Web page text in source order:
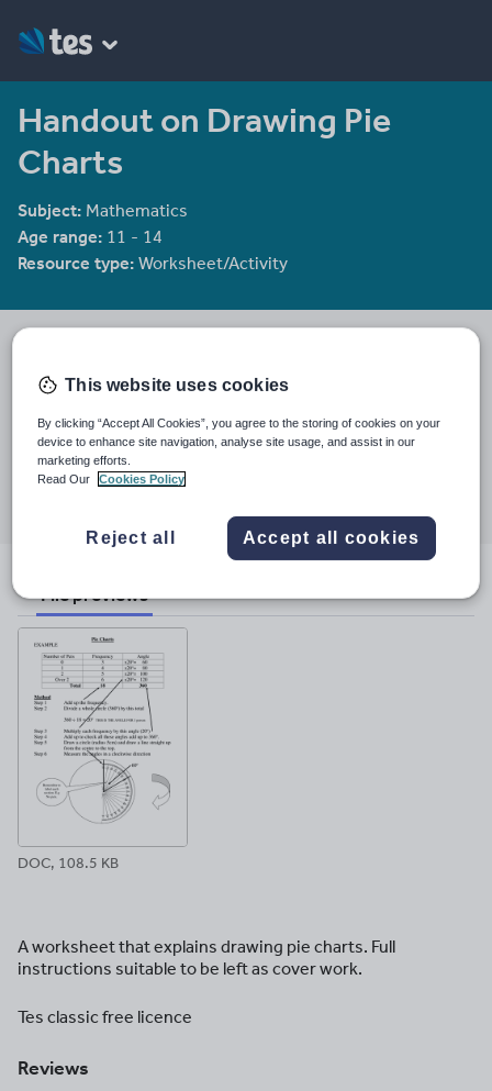
Handout on Drawing Pie
Charts
Subject: Mathematics
Age range: 11 - 14
Resource type: Worksheet/Activity
19 August 2015
Share this
Share
twitter
Share
linkedin
Share
through
facebook
through
pinterest
File previews
DOC, 108.5 KB
A worksheet that explains drawing pie charts. Full
instructions suitable to be left as cover work.
Tes classic free licence
Reviews
This website uses cookies
By clicking “Accept All Cookies”, you agree to the storing of cookies on your
device to enhance site navigation, analyse site usage, and assist in our
marketing efforts.
Read Our
Cookies Policy
Reject all Accept all cookies